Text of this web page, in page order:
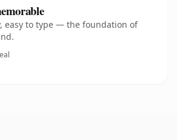
easy to type — the foundation of